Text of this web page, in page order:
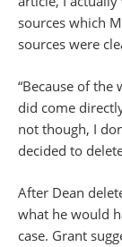
sources which
sources were
“Because of
did come
not though, I
decided to
After Dean
what he would
case. Grant